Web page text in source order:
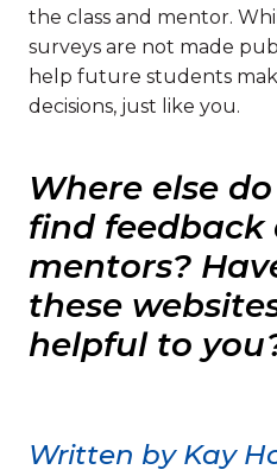
the class and mentor.
surveys are not made
help future students
decisions, just like you.
Where else
find
mentors?
these
helpful to
Written by Kay